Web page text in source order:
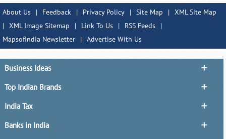
About Us | Feedback | Privacy Policy | Site Map | XML Site Map
| XML Image Sitemap | Link To Us | RSS Feeds
|
MapsofIndia Newsletter
| Advertise With Us
Business Ideas
Top Indian Brands
India Tax
Banks in India